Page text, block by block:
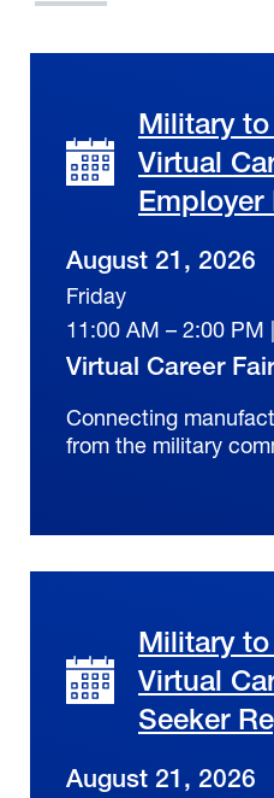
Military
Virtual
Employer
August 21, 2026
Friday
11:00 AM – 2:00 PM
Virtual Career Fair
Connecting
from the military
Military
Virtual
Seeker
August 21, 2026